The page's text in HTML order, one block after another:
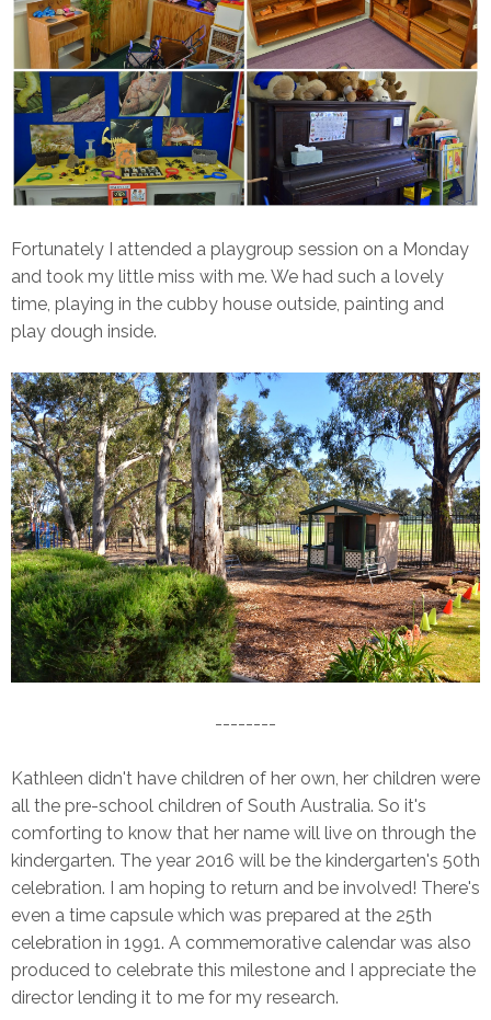
Fortunately I attended a playgroup session on a Monday
and took my little miss with me. We had such a lovely
time, playing in the cubby house outside, painting and
play dough inside.
--------
Kathleen didn't have children of her own, her children were
all the pre-school children of South Australia. So it's
comforting to know that her name will live on through the
kindergarten. The year 2016 will be the kindergarten's 50th
celebration. I am hoping to return and be involved! There's
even a time capsule which was prepared at the 25th
celebration in 1991. A commemorative calendar was also
produced to celebrate this milestone and I appreciate the
director lending it to me for my research.